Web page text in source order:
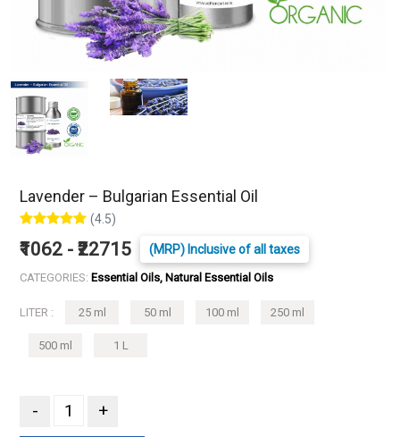
Lavender – Bulgarian Essential Oil
(4.5)
₹1062 - ₹22715 (MRP) Inclusive of all taxes
CATEGORIES: Essential Oils, Natural Essential Oils
LITER : 25 ml 50 ml 100 ml 250 ml
500 ml 1 L
- +